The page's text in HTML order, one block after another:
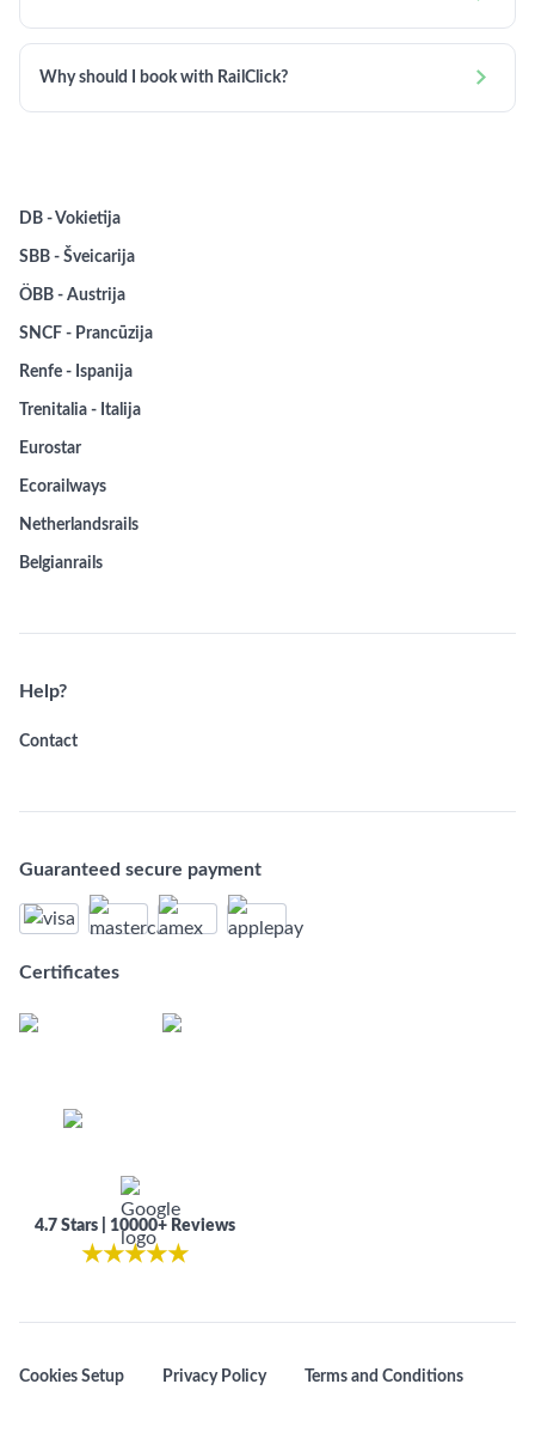
Why should I book with RailClick? 
DB - Vokietija
SBB - Šveicarija
ÖBB - Austrija
SNCF - Prancūzija
Renfe - Ispanija
Trenitalia - Italija
Eurostar
Ecorailways
Netherlandsrails
Belgianrails
Help?
Contact
Guaranteed secure payment
Certificates
4.7 Stars | 10000+ Reviews
★★★★★
Cookies Setup Privacy Policy Terms and Conditions